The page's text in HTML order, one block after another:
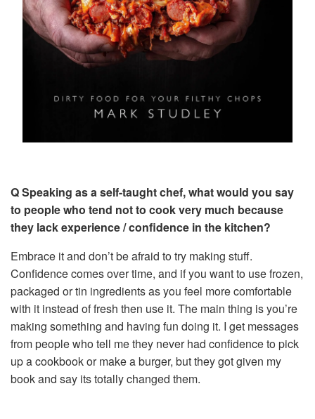
Q Speaking as a self-taught chef, what would you say
to people who tend not to cook very much because
they lack experience / confidence in the kitchen?
Embrace it and don’t be afraid to try making stuff.
Confidence comes over time, and if you want to use frozen,
packaged or tin ingredients as you feel more comfortable
with it instead of fresh then use it. The main thing is you’re
making something and having fun doing it. I get messages
from people who tell me they never had confidence to pick
up a cookbook or make a burger, but they got given my
book and say its totally changed them.